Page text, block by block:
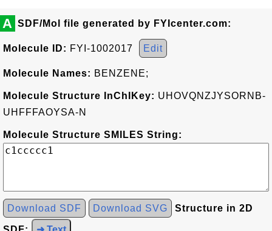
A SDF/Mol file generated by FYIcenter.com:
Molecule ID: FYI-1002017 Edit
Molecule Names: BENZENE;
Molecule Structure InChIKey: UHOVQNZJYSORNB-
UHFFFAOYSA-N
Molecule Structure SMILES String:
Download SDF Download SVG Structure in 2D